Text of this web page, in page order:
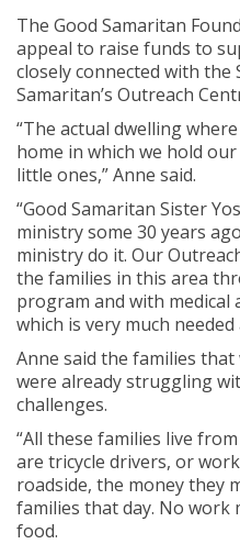
The Good Samaritan
appeal to raise funds to
closely connected with the
Samaritan’s Outreach
“The actual dwelling
home in which we hold
little ones,” Anne said.
“Good Samaritan Sister
ministry some 30 years
ministry do it. Our
the families in this area
program and with
which is very much
Anne said the families
were already struggling
challenges.
“All these families live
are tricycle drivers, or
roadside, the money they
families that day. No work
food.